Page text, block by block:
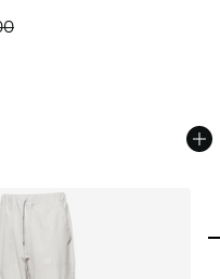
sale. Price dropped from